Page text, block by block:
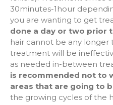
30minutes-1hour
you are wanting to get
done a day or two prior
hair cannot be any longer
treatment will be
as needed in-between
is recommended not to
areas that are going to
the growing cycles of the